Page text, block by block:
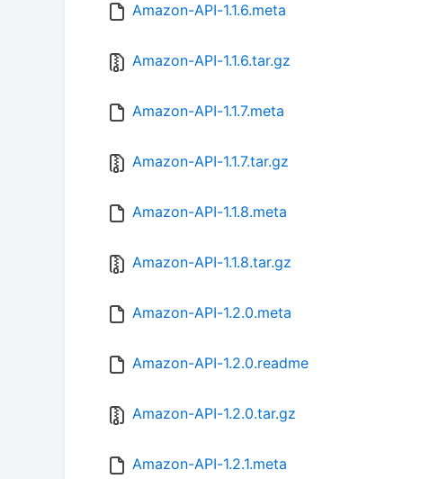
Amazon-API-1.1.6.meta
Amazon-API-1.1.6.tar.gz
Amazon-API-1.1.7.meta
Amazon-API-1.1.7.tar.gz
Amazon-API-1.1.8.meta
Amazon-API-1.1.8.tar.gz
Amazon-API-1.2.0.meta
Amazon-API-1.2.0.readme
Amazon-API-1.2.0.tar.gz
Amazon-API-1.2.1.meta